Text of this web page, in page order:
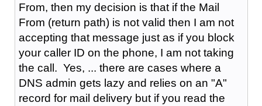
From, then my decision is that if the Mail
From (return path) is not valid then I am not
accepting that message just as if you block
your caller ID on the phone, I am not taking
the call. Yes, ... there are cases where a
DNS admin gets lazy and relies on an "A"
record for mail delivery but if you read the